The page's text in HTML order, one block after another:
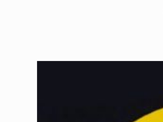
Skip to